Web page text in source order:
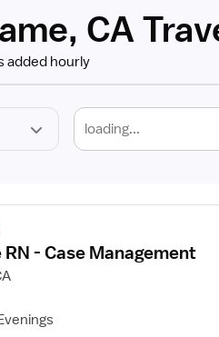
CA
added hourly
loading...
- Case Management